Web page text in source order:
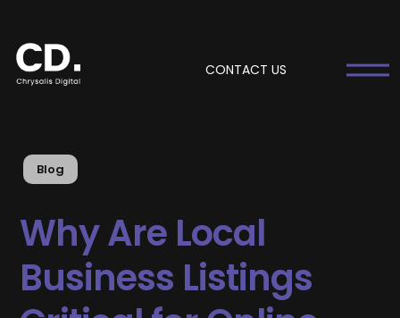
CONTACT US
Blog
Why Are Local
Business Listings